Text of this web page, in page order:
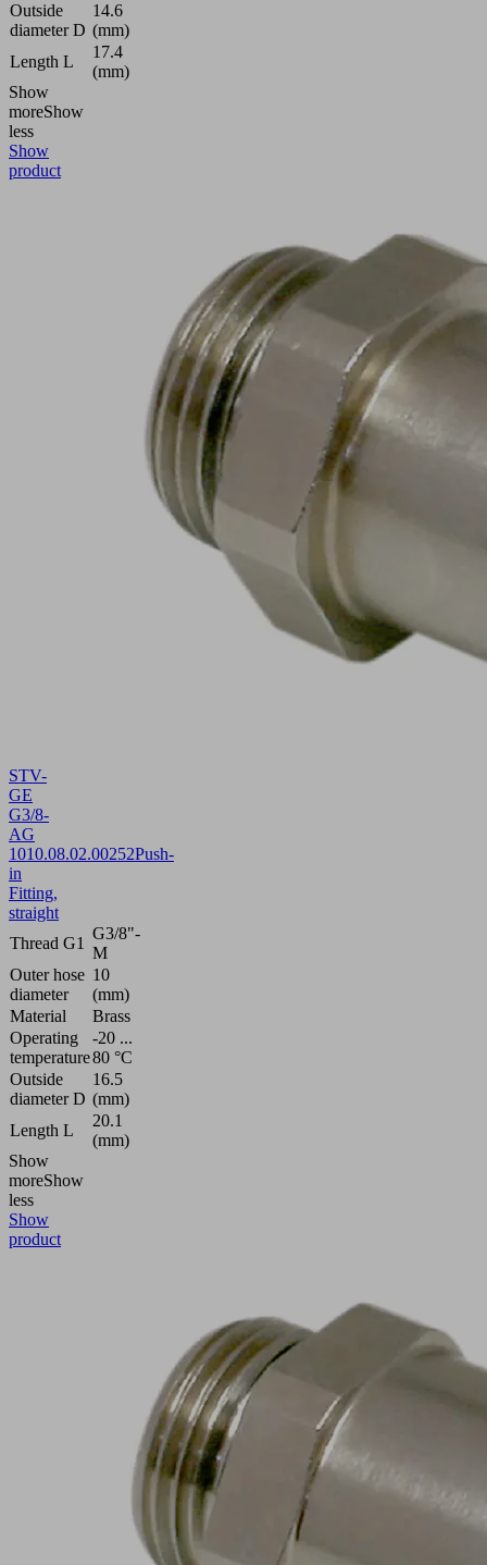
Outside
diameter D
14.6
(mm)
Length L
17.4
(mm)
Show
moreShow
less
Show
product
STV-
GE
G3/8-
AG
1010.08.02.00252Push-
in
Fitting,
straight
Thread G1
G3/8"-
M
Outer hose
diameter
10
(mm)
Material
Brass
Operating
temperature
-20 ...
80 °C
Outside
diameter D
16.5
(mm)
Length L
20.1
(mm)
Show
moreShow
less
Show
product